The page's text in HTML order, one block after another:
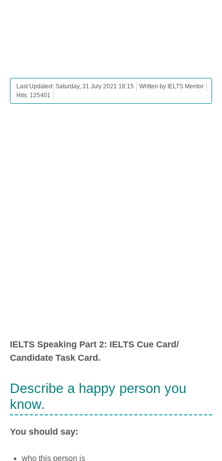
Last Updated: Saturday, 31 July 2021 18:15
Written by IELTS Mentor
Hits: 125401
IELTS Speaking Part 2: IELTS Cue Card/
Candidate Task Card.
Describe a happy person you
know.
You should say:
who this person is